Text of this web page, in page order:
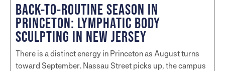
BACK-TO-ROUTINE SEASON IN
PRINCETON: LYMPHATIC BODY
SCULPTING IN NEW JERSEY
There is a distinct energy in Princeton as August turns
toward September. Nassau Street picks up, the campus